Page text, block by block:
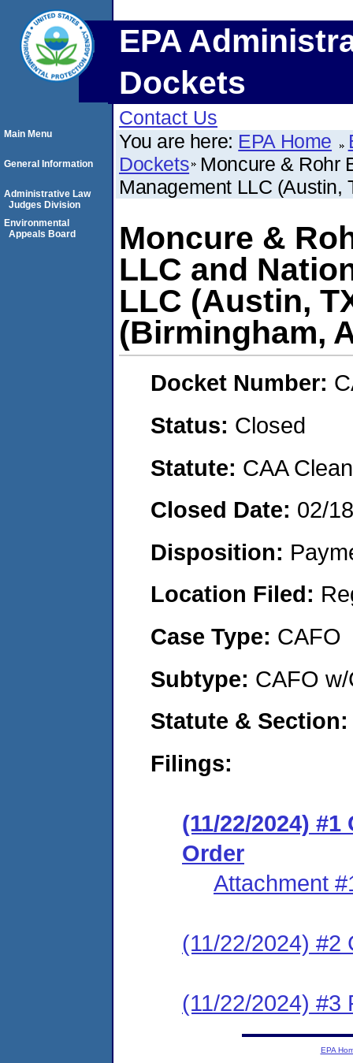
EPA
Dockets
Contact Us
You are here: EPA Home
Dockets Moncure & Rohr
Management LLC (Austin,
Moncure &
LLC and
LLC (Austin,
(Birmingham,
Docket Number:
Status: Closed
Statute: CAA
Closed Date: 02/
Disposition:
Location Filed:
Case Type: CAFO
Subtype: CAFO
Statute &
Filings:
(11/22/2024)
Order
Attachment
(11/22/2024) #2
(11/22/2024) #3
Main Menu
General Information
Administrative Law
Judges Division
Environmental
Appeals Board
EPA